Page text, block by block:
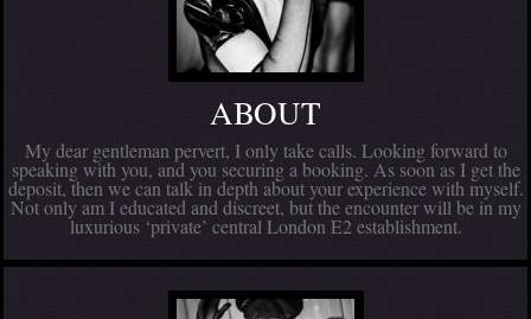
ABOUT
My dear gentleman pervert, I only take calls. Looking forward to
speaking with you, and you securing a booking. As soon as I get the
deposit, then we can talk in depth about your experience with myself.
Not only am I educated and discreet, but the encounter will be in my
luxurious ‘private’ central London E2 establishment.